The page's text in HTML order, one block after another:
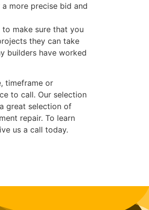
more precise bid and
make sure that you
they can take
builders have worked
timeframe or
to call. Our selection
great selection of
repair. To learn
us a call today.